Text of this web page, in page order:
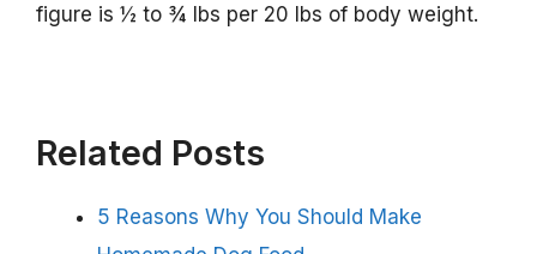
figure is ½ to ¾ lbs per 20 lbs of body weight.
Related Posts
5 Reasons Why You Should Make